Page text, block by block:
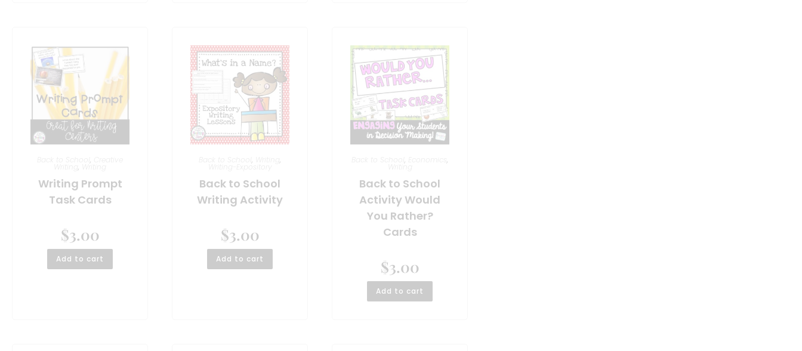
,
, Writing
Writing Prompt
Task Cards
$3.00
Add to cart
, ,
Writing-Expository
Back to School
Writing Activity
$3.00
Add to cart
, ,
Writing
Back to School
Activity Would
You Rather?
Cards
$3.00
Add to cart